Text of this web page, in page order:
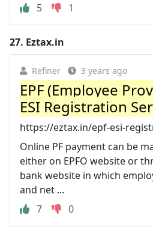
5 1
27. Eztax.in
Refiner 3 years ago
EPF (Employee
ESI Registration
https://eztax.in/epf-esi-
Online PF payment can be
either on EPFO website or
bank website in which
and net ...
7
0